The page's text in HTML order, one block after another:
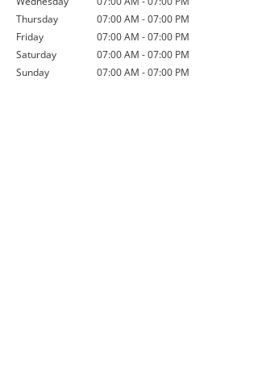
Thursday
Friday
Saturday
Sunday
07:00 AM - 07:00 PM
07:00 AM - 07:00 PM
07:00 AM - 07:00 PM
07:00 AM - 07:00 PM